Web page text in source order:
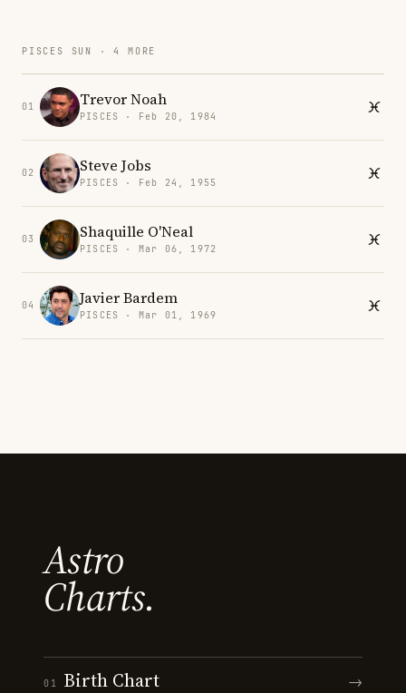
PISCES SUN · 4 MORE
01 Trevor Noah
PISCES · Feb 20, 1984
02 Steve Jobs
PISCES · Feb 24, 1955
03 Shaquille O'Neal
PISCES · Mar 06, 1972
04 Javier Bardem
PISCES · Mar 01, 1969
Astro
Charts.
01 Birth Chart →